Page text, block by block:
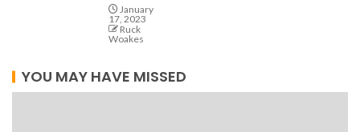
January
17, 2023
Ruck
Woakes
YOU MAY HAVE MISSED